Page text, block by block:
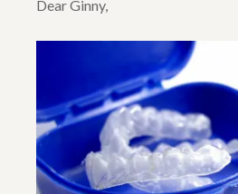
Dear Ginny,